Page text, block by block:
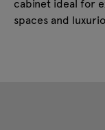
spaces and